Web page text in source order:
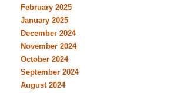
February 2025
January 2025
December 2024
November 2024
October 2024
September 2024
August 2024